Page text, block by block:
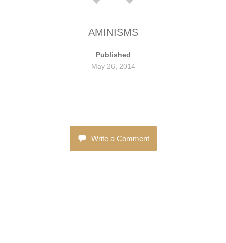
AMINISMS
Published
May 26, 2014
Write a Comment